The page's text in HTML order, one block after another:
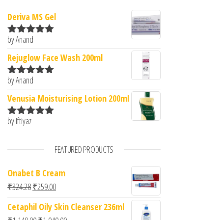
Deriva MS Gel
Rated5
by Anand
Rejuglow Face Wash 200ml
Rated5
by Anand
Venusia Moisturising Lotion 200ml
Rated
by Iftiyaz
FEATURED PRODUCTS
Onabet B Cream
₹324.28Original price was: ₹324.28.
₹259.00Current price is: ₹259.00.
Cetaphil Oily Skin Cleanser 236ml